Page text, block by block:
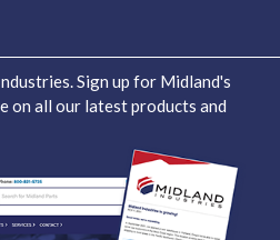
Sign up for Midland's
on all our latest products and